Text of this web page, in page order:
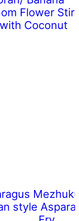
Flower Stir
Coconut
style